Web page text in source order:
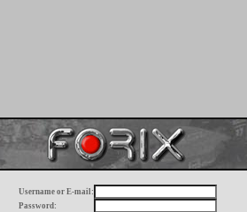
Username or E-mail:
Password: